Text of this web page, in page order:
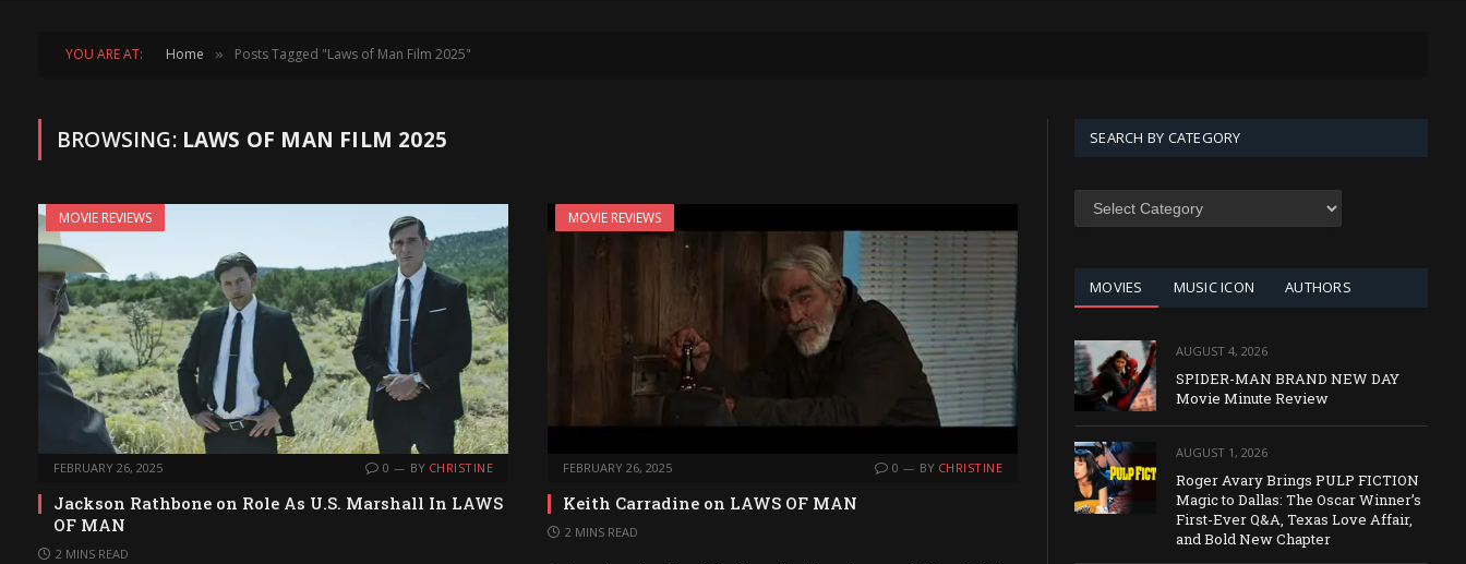
YOU ARE AT: Home » Posts Tagged "Laws of Man Film 2025"
BROWSING: LAWS OF MAN FILM 2025
MOVIE REVIEWS
FEBRUARY 26, 2025 0 BY CHRISTINE
Jackson Rathbone on Role As U.S. Marshall In LAWS
OF MAN
2 MINS READ
MOVIE REVIEWS
FEBRUARY 26, 2025 0 BY CHRISTINE
Keith Carradine on LAWS OF MAN
2 MINS READ
SEARCH BY CATEGORY
SEARCH
MOVIES MUSIC ICON AUTHORS
AUGUST 4, 2026
SPIDER-MAN BRAND NEW DAY
Movie Minute Review
AUGUST 1, 2026
Roger Avary Brings PULP FICTION
Magic to Dallas: The Oscar Winner’s
First-Ever Q&A, Texas Love Affair,
and Bold New Chapter